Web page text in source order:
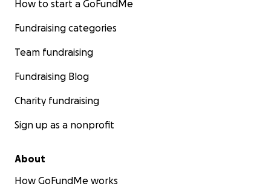
How to start a GoFundMe
Fundraising categories
Team fundraising
Fundraising Blog
Charity fundraising
Sign up as a nonprofit
About
How GoFundMe works